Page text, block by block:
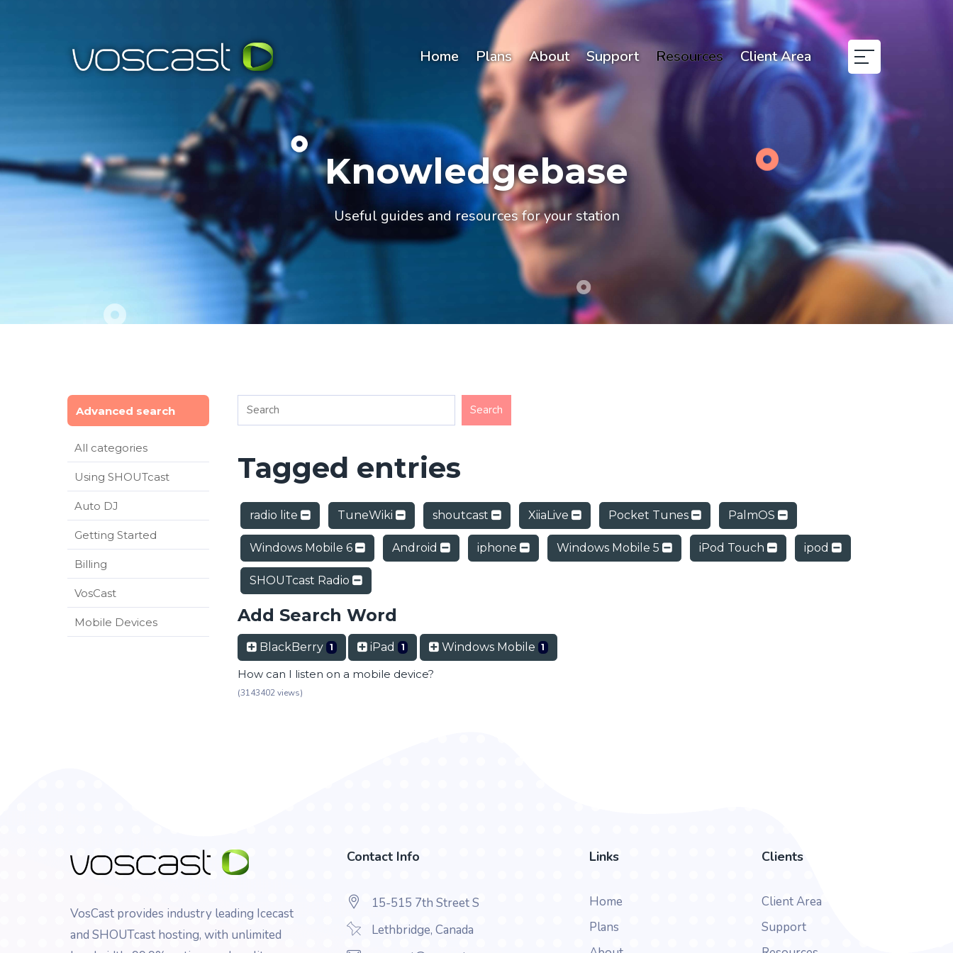
Home Plans About Support Resources Client Area
Knowledgebase
Useful guides and resources for your station
Advanced search
All categories
Using SHOUTcast
Auto DJ
Getting Started
Billing
VosCast
Mobile Devices
Tagged entries
radio lite TuneWiki shoutcast XiiaLive Pocket Tunes PalmOS
Windows Mobile 6 Android iphone Windows Mobile 5 iPod Touch ipod
SHOUTcast Radio
Add Search Word
BlackBerry 1 iPad 1 Windows Mobile 1
How can I listen on a mobile device?
(3143402 views)
VosCast provides industry leading Icecast
and SHOUTcast hosting, with unlimited
Contact Info
15-515 7th Street S
Lethbridge, Canada
Links
Home
Plans
Clients
Client Area
Support